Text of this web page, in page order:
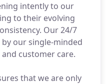
intently to our
to their evolving
Our 24/7
our single-minded
customer care.
that we are only